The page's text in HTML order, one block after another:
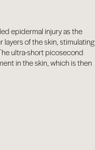
epidermal injury as the
layers of the skin, stimulating
ultra-short picosecond
in the skin, which is then